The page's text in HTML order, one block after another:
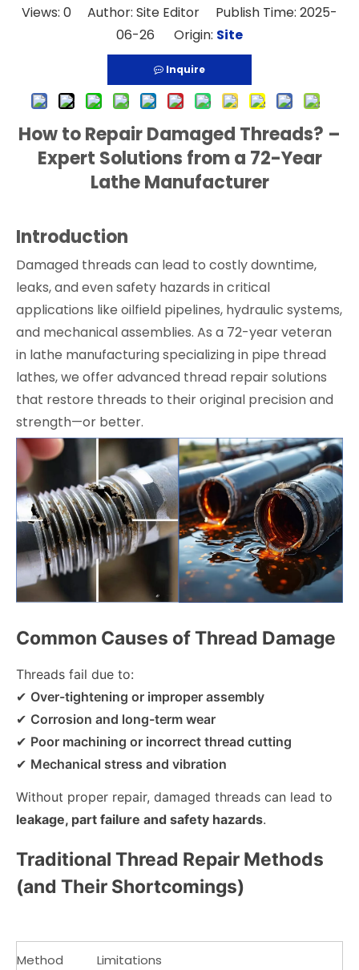
Views: 0 Author: Site Editor Publish Time: 2025-
06-26 Origin: Site
Inquire
How to Repair Damaged Threads? –
Expert Solutions from a 72-Year
Lathe Manufacturer
Introduction
Damaged threads can lead to costly downtime,
leaks, and even safety hazards in critical
applications like oilfield pipelines, hydraulic systems,
and mechanical assemblies. As a 72-year veteran
in lathe manufacturing specializing in pipe thread
lathes, we offer advanced thread repair solutions
that restore threads to their original precision and
strength—or better.
Common Causes of Thread Damage
Threads fail due to:
✔ Over-tightening or improper assembly
✔ Corrosion and long-term wear
✔ Poor machining or incorrect thread cutting
✔ Mechanical stress and vibration
Without proper repair, damaged threads can lead to
leakage, part failure and safety hazards.
Traditional Thread Repair Methods
(and Their Shortcomings)
Method Limitations